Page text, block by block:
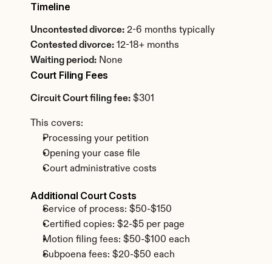
Timeline
Uncontested divorce: 2-6 months typically
Contested divorce: 12-18+ months
Waiting period: None
Court Filing Fees
Circuit Court filing fee: $301
This covers:
Processing your petition
Opening your case file
Court administrative costs
Additional Court Costs
Service of process: $50-$150
Certified copies: $2-$5 per page
Motion filing fees: $50-$100 each
Subpoena fees: $20-$50 each